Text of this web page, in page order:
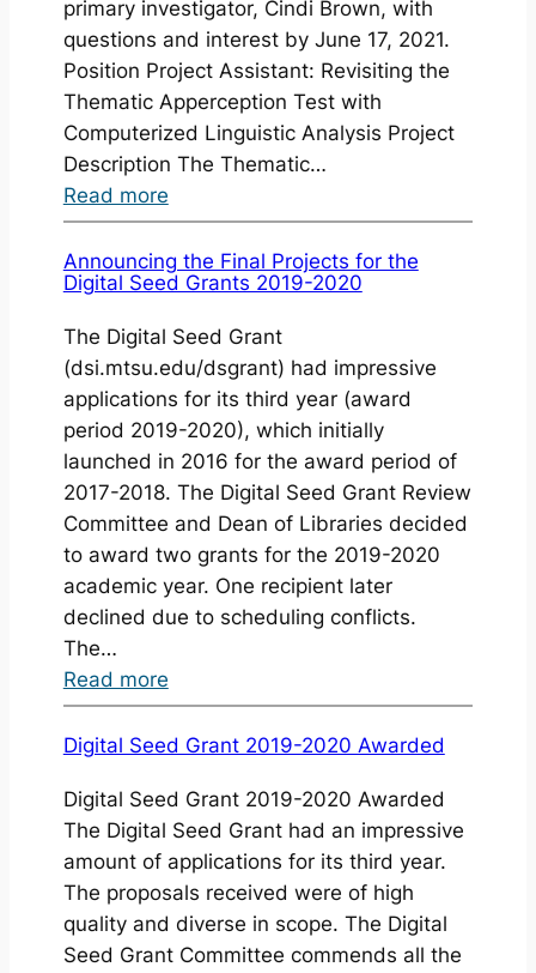
primary investigator, Cindi Brown, with
questions and interest by June 17, 2021.
Position Project Assistant: Revisiting the
Thematic Apperception Test with
Computerized Linguistic Analysis Project
Description The Thematic…
Read more:
Student
Job
Opportunity:
Assistant
Announcing the Final Projects for the
Digital Seed Grants 2019-2020
The Digital Seed Grant
(dsi.mtsu.edu/dsgrant) had impressive
applications for its third year (award
period 2019-2020), which initially
launched in 2016 for the award period of
2017-2018. The Digital Seed Grant Review
Committee and Dean of Libraries decided
to award two grants for the 2019-2020
academic year. One recipient later
declined due to scheduling conflicts.
The…
Read more:
Announcing
the
Projects
for
the
Digital
Seed
Grants
Digital Seed Grant 2019-2020 Awarded
Digital Seed Grant 2019-2020 Awarded
The Digital Seed Grant had an impressive
amount of applications for its third year.
The proposals received were of high
quality and diverse in scope. The Digital
Seed Grant Committee commends all the